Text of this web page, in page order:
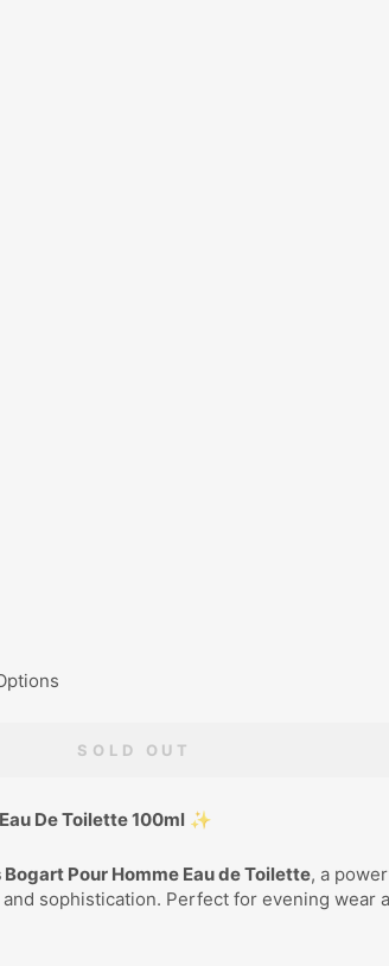
SOLD OUT
De Toilette 100ml ✨
Pour Homme Eau de Toilette, a
sophistication. Perfect for evening wear